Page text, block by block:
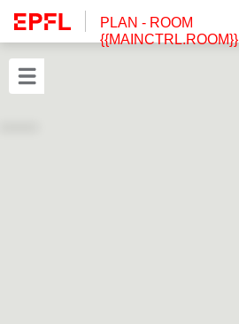
PLAN - ROOM
{{MAINCTRL.ROOM}}